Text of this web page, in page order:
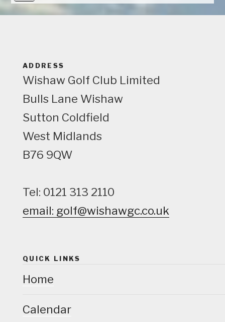
ADDRESS
Wishaw Golf Club Limited
Bulls Lane Wishaw
Sutton Coldfield
West Midlands
B76 9QW
Tel: 0121 313 2110
email: golf@wishawgc.co.uk
QUICK LINKS
Home
Calendar